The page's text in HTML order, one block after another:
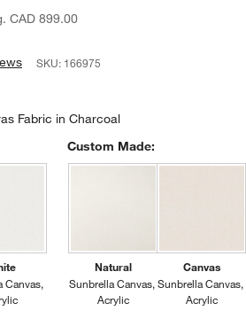
CAD 899.00
SKU: 166975
Fabric in Charcoal
Charcoal
Canvas
Custom Made:
Natural
Sunbrella Canvas
Acrylic
Canvas
Sunbrella Canvas
Acrylic